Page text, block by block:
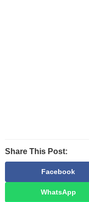
Share This Post:
Facebook
WhatsApp